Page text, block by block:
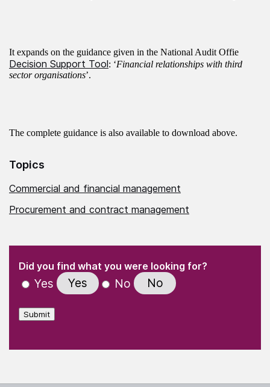
It expands on the guidance given in the National Audit Offie
Decision Support Tool: ‘Financial relationships with third
sector organisations’.
The complete guidance is also available to download above.
Topics
Commercial and financial management
Procurement and contract management
" indicates required fields
Did you find what you were looking for?
Yes Yes No No
Submit